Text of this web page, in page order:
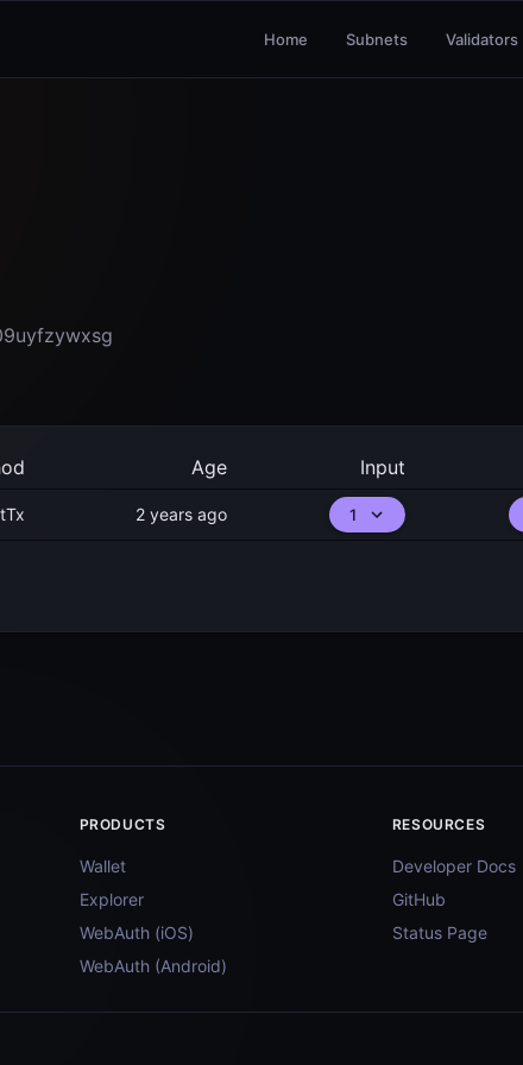
Home Subnets Validators
Age Input
2 years ago 1
PRODUCTS
Wallet
Explorer
WebAuth (iOS)
WebAuth (Android)
RESOURCES
Developer Docs
GitHub
Status Page